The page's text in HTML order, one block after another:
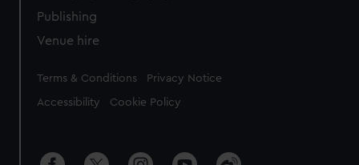
Publishing
Venue hire
Legal
Terms & Conditions Privacy Notice
Accessibility Cookie Policy